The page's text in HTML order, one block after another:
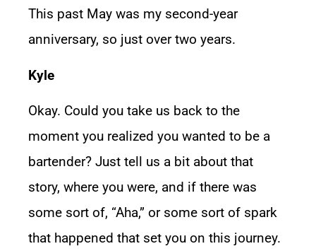
This past May was my second-year
anniversary, so just over two years.
Kyle
Okay. Could you take us back to the
moment you realized you wanted to be a
bartender? Just tell us a bit about that
story, where you were, and if there was
some sort of, “Aha,” or some sort of spark
that happened that set you on this journey.